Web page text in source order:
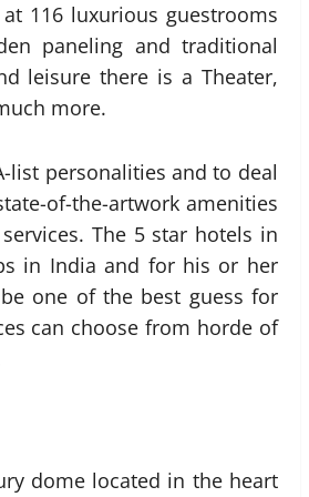
116 luxurious guestrooms
paneling and traditional
leisure there is a Theater,
more.
list personalities and to deal
of-the-artwork amenities
The 5 star hotels in
in India and for his or her
one of the best guess for
can choose from horde of
dome located in the heart